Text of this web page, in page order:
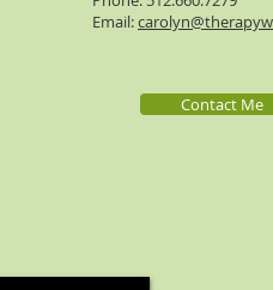
Contact Me
Email: